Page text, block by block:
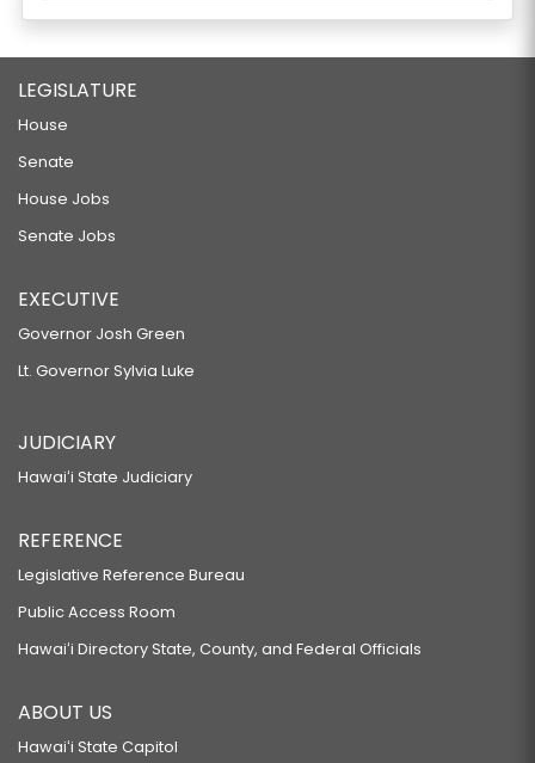
LEGISLATURE
House
Senate
House Jobs
Senate Jobs
EXECUTIVE
Governor Josh Green
Lt. Governor Sylvia Luke
JUDICIARY
Hawaiʻi State Judiciary
REFERENCE
Legislative Reference Bureau
Public Access Room
Hawaiʻi Directory State, County, and Federal Officials
ABOUT US
Hawaiʻi State Capitol